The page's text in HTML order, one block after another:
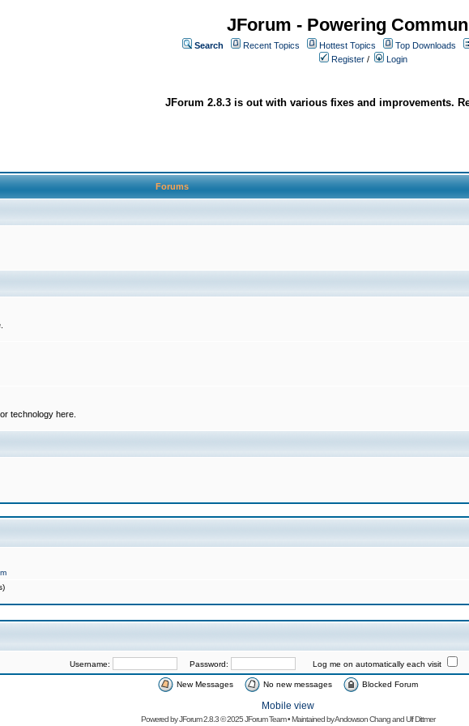
JForum - Powering
Search Recent Topics Hottest Topics
Top Downloads
Register / Login
JForum 2.8.3 is out with various fixes and improvements.
Forums
technology here.
Username: Password: Log me on automatically each visit
New Messages No new messages Blocked Forum
Mobile view
Powered byJForum 2.8.3© 2025 JForum Team • Maintained byAndowson ChangandUlf Dittmer